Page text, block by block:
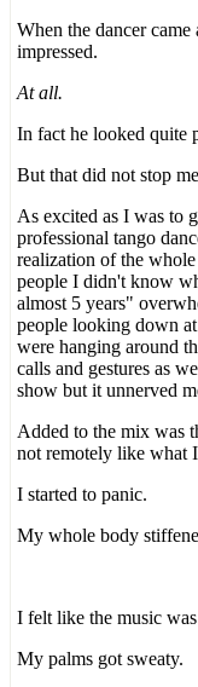
When the dancer
impressed.
At all.
In fact he looked quite
But that did not stop
As excited as I was to
professional tango
realization of the
people I didn't know
almost 5 years"
people looking down
were hanging around
calls and gestures as
show but it unnerved
Added to the mix was
not remotely like what
I started to panic.
My whole body
I felt like the music
My palms got sweaty.